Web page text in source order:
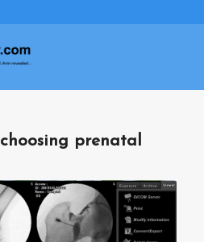
choosing prenatal